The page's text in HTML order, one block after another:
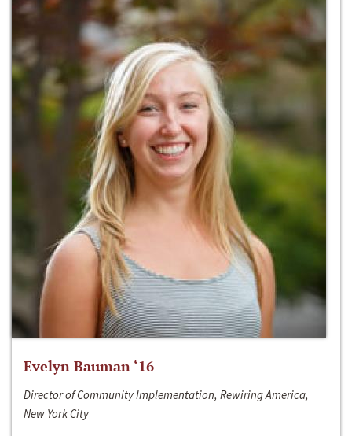
Evelyn Bauman ‘16
Director of Community Implementation, Rewiring America,
New York City